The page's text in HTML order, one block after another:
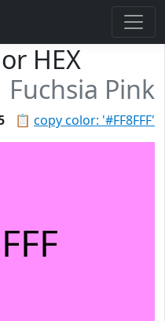
HEX
Fuchsia Pink
📋 copy color: '#FF8FFF'